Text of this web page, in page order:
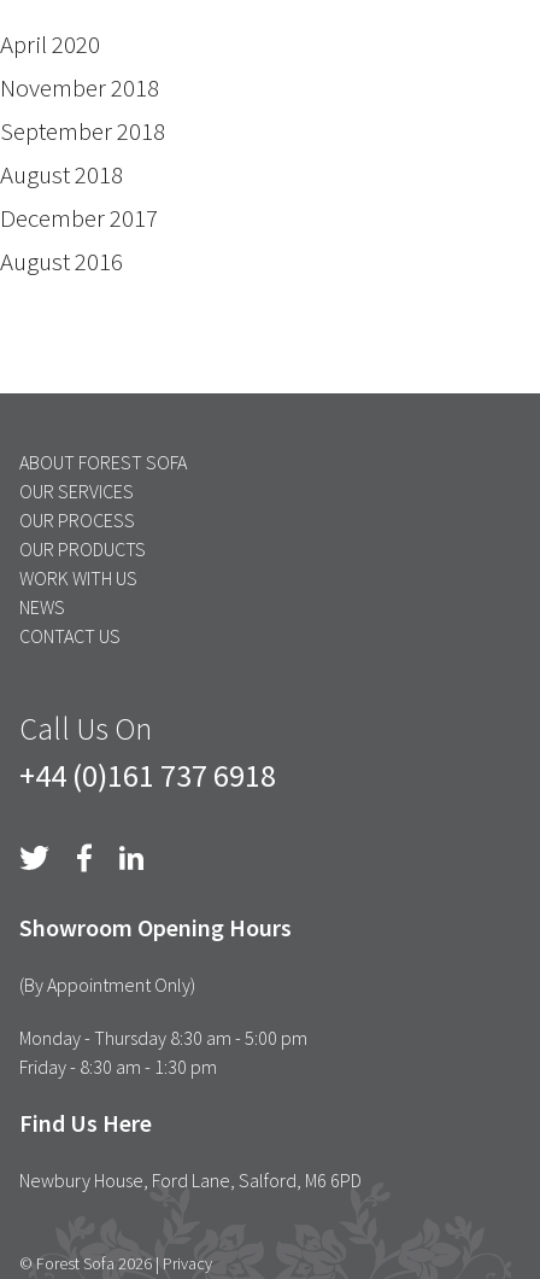
April 2020
November 2018
September 2018
August 2018
December 2017
August 2016
ABOUT FOREST SOFA
OUR SERVICES
OUR PROCESS
OUR PRODUCTS
WORK WITH US
NEWS
CONTACT US
Call Us On
+44 (0)161 737 6918
Showroom Opening Hours
(By Appointment Only)
Monday - Thursday 8:30 am - 5:00 pm
Friday - 8:30 am - 1:30 pm
Find Us Here
Newbury House, Ford Lane, Salford, M6 6PD
© Forest Sofa 2026 | Privacy